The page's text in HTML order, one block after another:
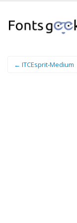
← ITCEsprit-Medium